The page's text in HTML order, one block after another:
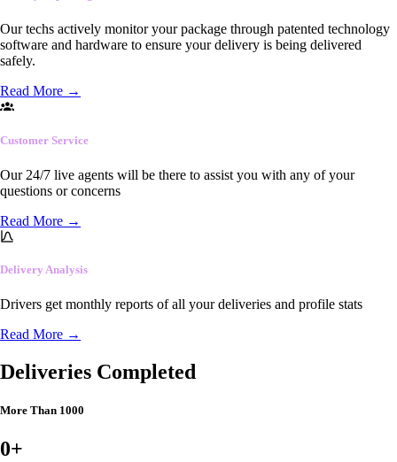
Our techs actively monitor your package through patented technology
software and hardware to ensure your delivery is being delivered
safely.
Read More →
Customer Service
Our 24/7 live agents will be there to assist you with any of your
questions or concerns
Read More →
Delivery Analysis
Drivers get monthly reports of all your deliveries and profile stats
Read More →
Deliveries Completed
More Than 1000
0+